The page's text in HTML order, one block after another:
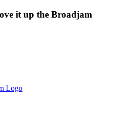
it up the Broadjam